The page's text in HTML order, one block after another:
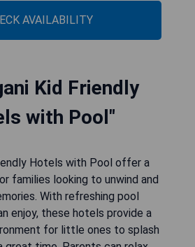
AVAILABILITY
Kid Friendly
with Pool"
Hotels with Pool offer a
families looking to unwind and
With refreshing pool
enjoy, these hotels provide a
for little ones to splash